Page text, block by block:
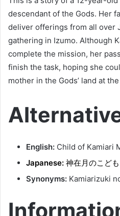
descendant of the Gods. Her
deliver offerings from all over
gathering in Izumo. Although
complete the mission, her
finish the task, hoping she
mother in the Gods’ land at
English: Child of Kamiari
Japanese: 神在月のこども
Synonyms: Kamiarizuki